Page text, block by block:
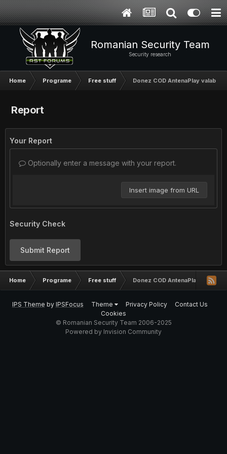
Romanian Security Team
Security research
Home Programe Free stuff Donez COD AntenaPlay valabil
Report
Your Report
Optionally enter a message with your report.
Insert image from URL
Security Check
Submit Report
Home Programe Free stuff Donez COD AntenaPlay valabil
IPS Theme by IPSFocus Theme Privacy Policy
Contact Us
Cookies
© Romanian Security Team 2006-2025
Powered by Invision Community